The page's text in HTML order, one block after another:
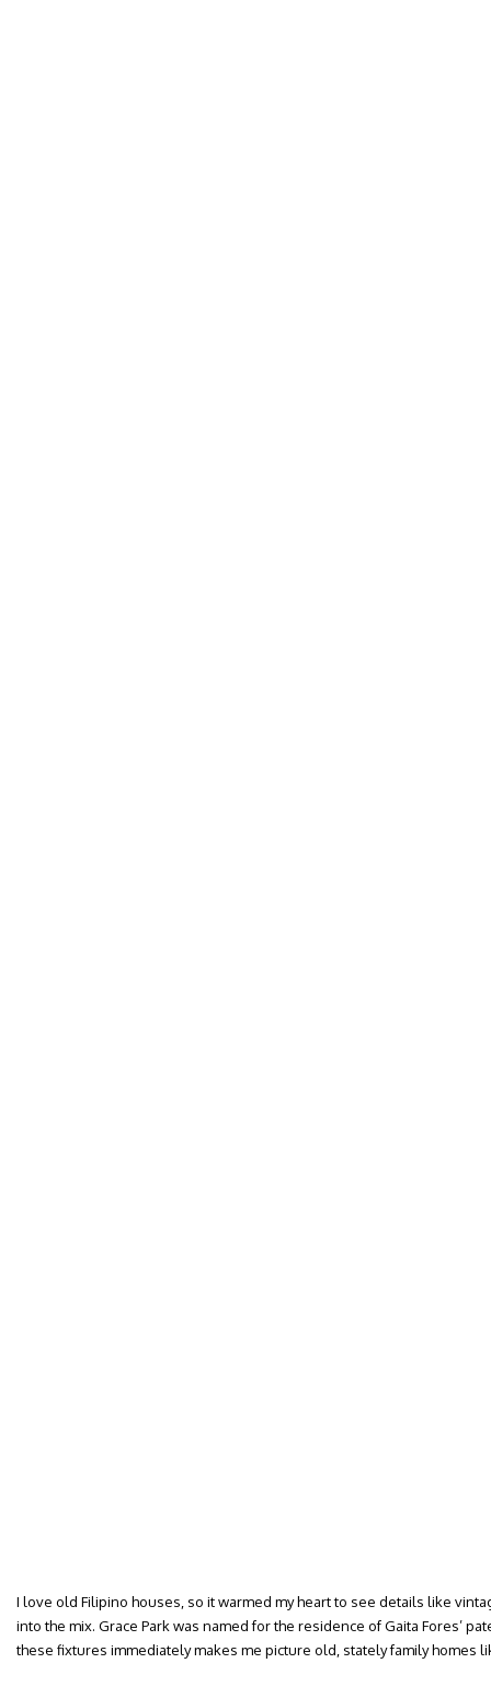
I love old Filipino houses, so it warmed my heart to see details like
into the mix. Grace Park was named for the residence of Gaita Fores’
these fixtures immediately makes me picture old, stately family homes